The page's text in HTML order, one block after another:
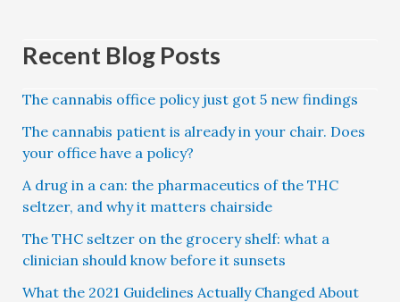
Recent Blog Posts
The cannabis office policy just got 5 new findings
The cannabis patient is already in your chair. Does
your office have a policy?
A drug in a can: the pharmaceutics of the THC
seltzer, and why it matters chairside
The THC seltzer on the grocery shelf: what a
clinician should know before it sunsets
What the 2021 Guidelines Actually Changed About